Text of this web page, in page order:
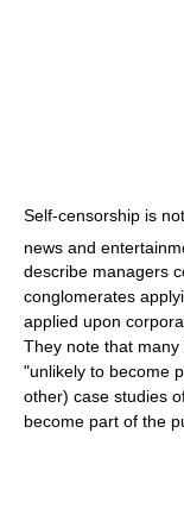
Self-censorship is
news and
describe managers
conglomerates
applied upon
They note that
"unlikely to become
other) case studies
become part of the